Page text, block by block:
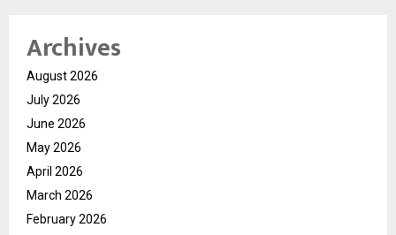
Archives
August 2026
July 2026
June 2026
May 2026
April 2026
March 2026
February 2026